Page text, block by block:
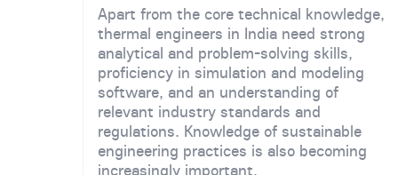
Apart from the core technical knowledge,
thermal engineers in India need strong
analytical and problem-solving skills,
proficiency in simulation and modeling
software, and an understanding of
relevant industry standards and
regulations. Knowledge of sustainable
engineering practices is also becoming
increasingly important.